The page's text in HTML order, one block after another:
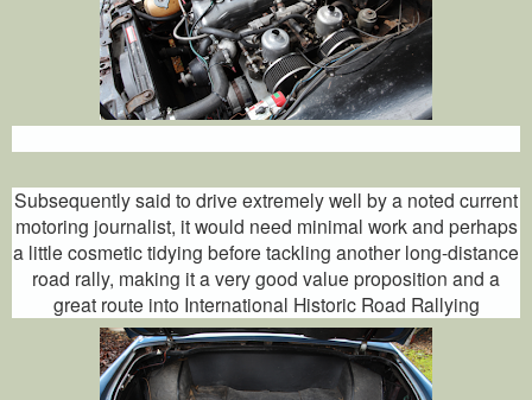
Subsequently said to drive extremely well by a noted current
motoring journalist, it would need minimal work and perhaps
a little cosmetic tidying before tackling another long-distance
road rally, making it a very good value proposition and a
great route into International Historic Road Rallying